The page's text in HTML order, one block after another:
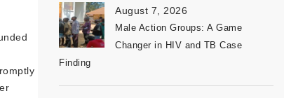
August 7, 2026
Male Action Groups: A Game
Changer in HIV and TB Case
Finding